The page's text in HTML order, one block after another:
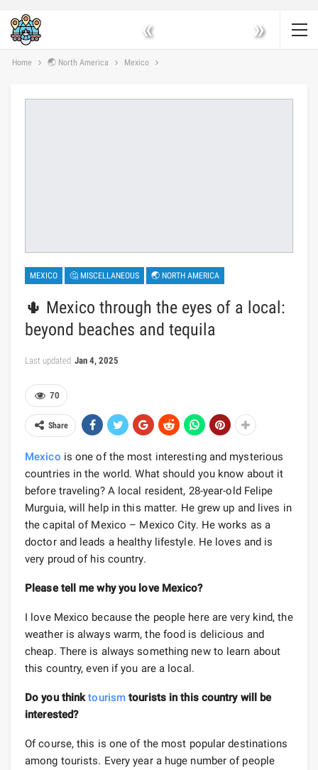
« »
Home 🌏 North America Mexico
MEXICO 🤔 MISCELLANEOUS 🌏 NORTH AMERICA
🌵 Mexico through the eyes of a local:
beyond beaches and tequila
Last updated Jan 4, 2025
70
Share
Mexico is one of the most interesting and mysterious
countries in the world. What should you know about it
before traveling? A local resident, 28-year-old Felipe
Murguia, will help in this matter. He grew up and lives in
the capital of Mexico – Mexico City. He works as a
doctor and leads a healthy lifestyle. He loves and is
very proud of his country.
Please tell me why you love Mexico?
I love Mexico because the people here are very kind, the
weather is always warm, the food is delicious and
cheap. There is always something new to learn about
this country, even if you are a local.
Do you thinktourism tourists in this country will be
interested?
Of course, this is one of the most popular destinations
among tourists. Every year a huge number of people